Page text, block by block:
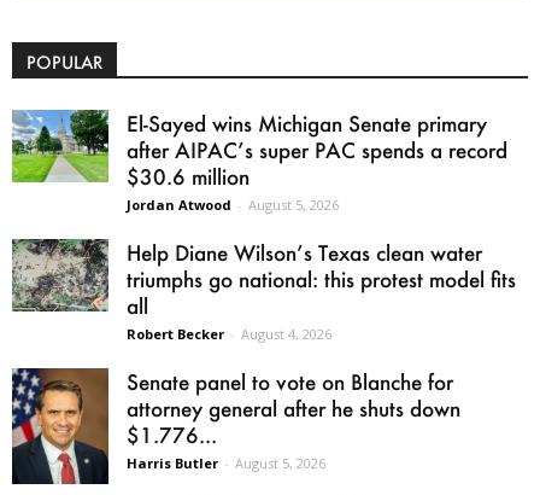
POPULAR
El-Sayed wins Michigan Senate primary
after AIPAC’s super PAC spends a record
$30.6 million
Jordan Atwood - August 5, 2026
Help Diane Wilson’s Texas clean water
triumphs go national: this protest model fits
all
Robert Becker - August 4, 2026
Senate panel to vote on Blanche for
attorney general after he shuts down
$1.776...
Harris Butler - August 5, 2026